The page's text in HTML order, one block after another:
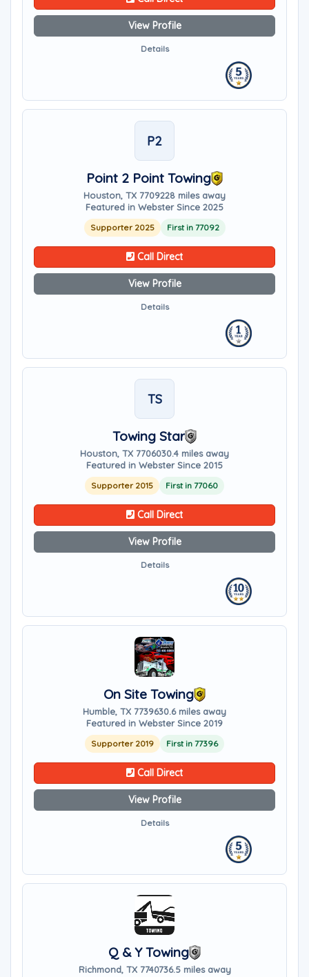
View Profile
Details
P2
Point 2 Point Towing
Houston, TX 7709228 miles away
Featured in Webster Since 2025
Supporter 2025 First in 77092
Call Direct
View Profile
Details
TS
Towing Star
Houston, TX 7706030.4 miles away
Featured in Webster Since 2015
Supporter 2015 First in 77060
Call Direct
View Profile
Details
On Site Towing
Humble, TX 7739630.6 miles away
Featured in Webster Since 2019
Supporter 2019 First in 77396
Call Direct
View Profile
Details
Q & Y Towing
Richmond, TX 7740736.5 miles away